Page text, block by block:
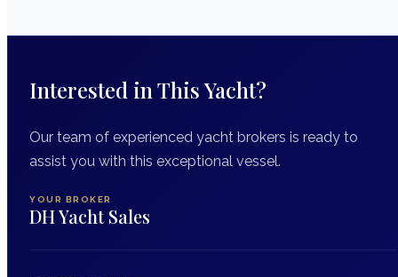
Interested in This Yacht?
Our team of experienced yacht brokers is ready to
assist you with this exceptional vessel.
YOUR BROKER
DH Yacht Sales